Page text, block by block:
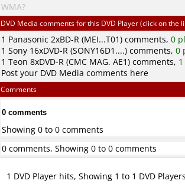
WMA?
DVD Media comments for this DVD Player (click on the
1 Panasonic 2xBD-R (MEI...T01) comments, 0
1 Sony 16xDVD-R (SONY16D1....) comments, 0
1 Teon 8xDVD-R (CMC MAG. AE1) comments,
Post your DVD Media comments here
Comments
0 comments
Showing 0 to 0 comments
0 comments, Showing 0 to 0 comments
1 DVD Player hits, Showing 1 to 1 DVD